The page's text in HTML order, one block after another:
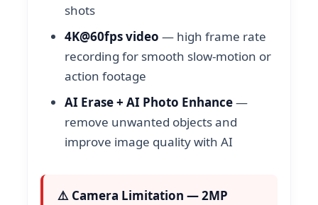
shots
4K@60fps video — high frame rate
recording for smooth slow-motion or
action footage
AI Erase + AI Photo Enhance—
remove unwanted objects and
improve image quality with AI
⚠️ Camera Limitation — 2MP